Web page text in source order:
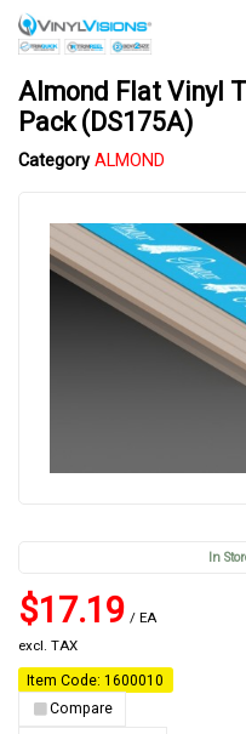
Almond Flat Vinyl
Pack (DS175A)
Category ALMOND
In
$17.19 / EA
excl. TAX
Item Code: 1600010
Compare